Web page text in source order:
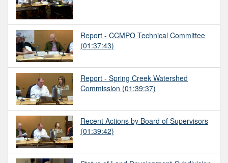
Report - CCMPO Technical Committee
(01:37:43)
Report - Spring Creek Watershed
Commission (01:39:37)
Recent Actions by Board of Supervisors
(01:39:42)